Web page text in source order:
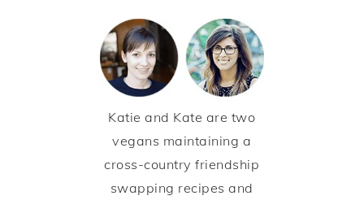
Katie and Kate are two
vegans maintaining a
cross-country friendship
swapping recipes and